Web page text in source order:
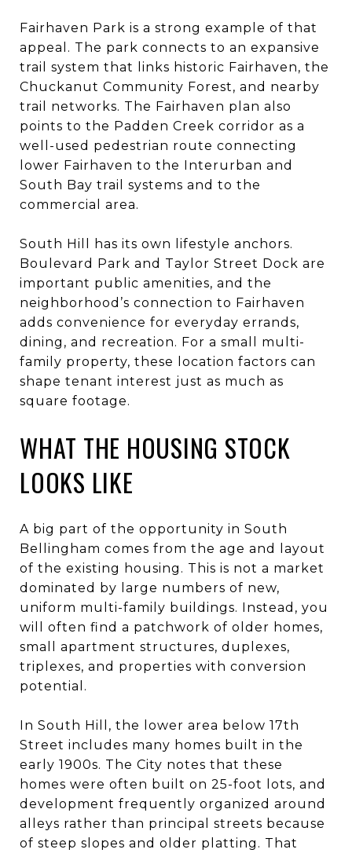
Fairhaven Park is a strong example of that
appeal. The park connects to an expansive
trail system that links historic Fairhaven, the
Chuckanut Community Forest, and nearby
trail networks. The Fairhaven plan also
points to the Padden Creek corridor as a
well-used pedestrian route connecting
lower Fairhaven to the Interurban and
South Bay trail systems and to the
commercial area.
South Hill has its own lifestyle anchors.
Boulevard Park and Taylor Street Dock are
important public amenities, and the
neighborhood’s connection to Fairhaven
adds convenience for everyday errands,
dining, and recreation. For a small multi-
family property, these location factors can
shape tenant interest just as much as
square footage.
WHAT THE HOUSING STOCK
LOOKS LIKE
A big part of the opportunity in South
Bellingham comes from the age and layout
of the existing housing. This is not a market
dominated by large numbers of new,
uniform multi-family buildings. Instead, you
will often find a patchwork of older homes,
small apartment structures, duplexes,
triplexes, and properties with conversion
potential.
In South Hill, the lower area below 17th
Street includes many homes built in the
early 1900s. The City notes that these
homes were often built on 25-foot lots, and
development frequently organized around
alleys rather than principal streets because
of steep slopes and older platting. That